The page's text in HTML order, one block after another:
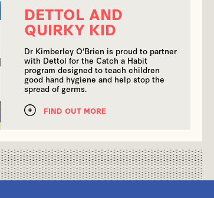
DETTOL AND
QUIRKY KID
Dr Kimberley O’Brien is proud to partner
with Dettol for the Catch a Habit
program designed to teach children
good hand hygiene and help stop the
spread of germs.
FIND OUT MORE